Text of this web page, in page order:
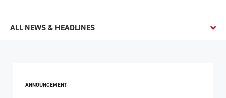
ALL NEWS & HEADLINES
ANNOUNCEMENT